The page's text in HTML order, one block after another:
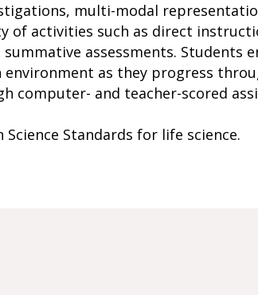
multi-modal
of activities such as direct
assessments. Students
as they progress
computer- and teacher-scored
Standards for life science.